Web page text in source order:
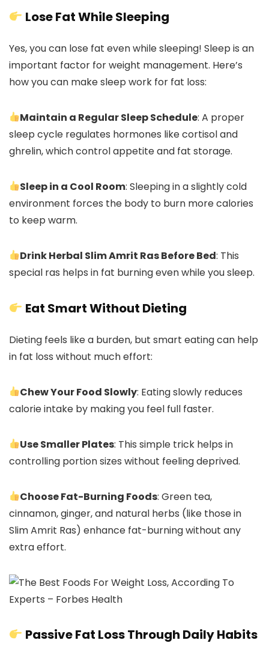
Lose Fat While Sleeping
Yes, you can lose fat even while sleeping! Sleep is an
important factor for weight management. Here’s
how you can make sleep work for fat loss:
Maintain a Regular Sleep Schedule: A proper
sleep cycle regulates hormones like cortisol and
ghrelin, which control appetite and fat storage.
Sleep in a Cool Room: Sleeping in a slightly cold
environment forces the body to burn more calories
to keep warm.
Drink Herbal Slim Amrit Ras Before Bed: This
special ras helps in fat burning even while you sleep.
Eat Smart Without Dieting
Dieting feels like a burden, but smart eating can help
in fat loss without much effort:
Chew Your Food Slowly: Eating slowly reduces
calorie intake by making you feel full faster.
Use Smaller Plates: This simple trick helps in
controlling portion sizes without feeling deprived.
Choose Fat-Burning Foods: Green tea,
cinnamon, ginger, and natural herbs (like those in
Slim Amrit Ras) enhance fat-burning without any
extra effort.
Passive Fat Loss Through Daily Habits